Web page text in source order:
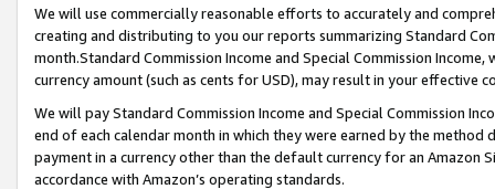
We will use commercially reasonable efforts to accurately and
creating and distributing to you our reports summarizing Standard
month.Standard Commission Income and Special Commission
currency amount (such as cents for USD), may result in your
We will pay Standard Commission Income and Special Commission
end of each calendar month in which they were earned by the
payment in a currency other than the default currency for an Amazon
accordance with Amazon’s operating standards.